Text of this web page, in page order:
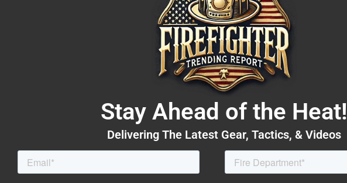
Stay Ahead of the Heat!
Delivering The Latest Gear, Tactics, & Videos